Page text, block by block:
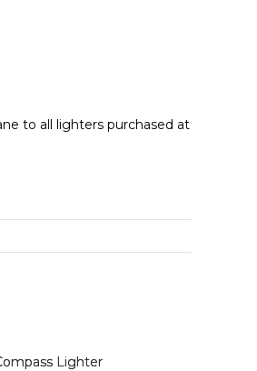
to all lighters purchased at